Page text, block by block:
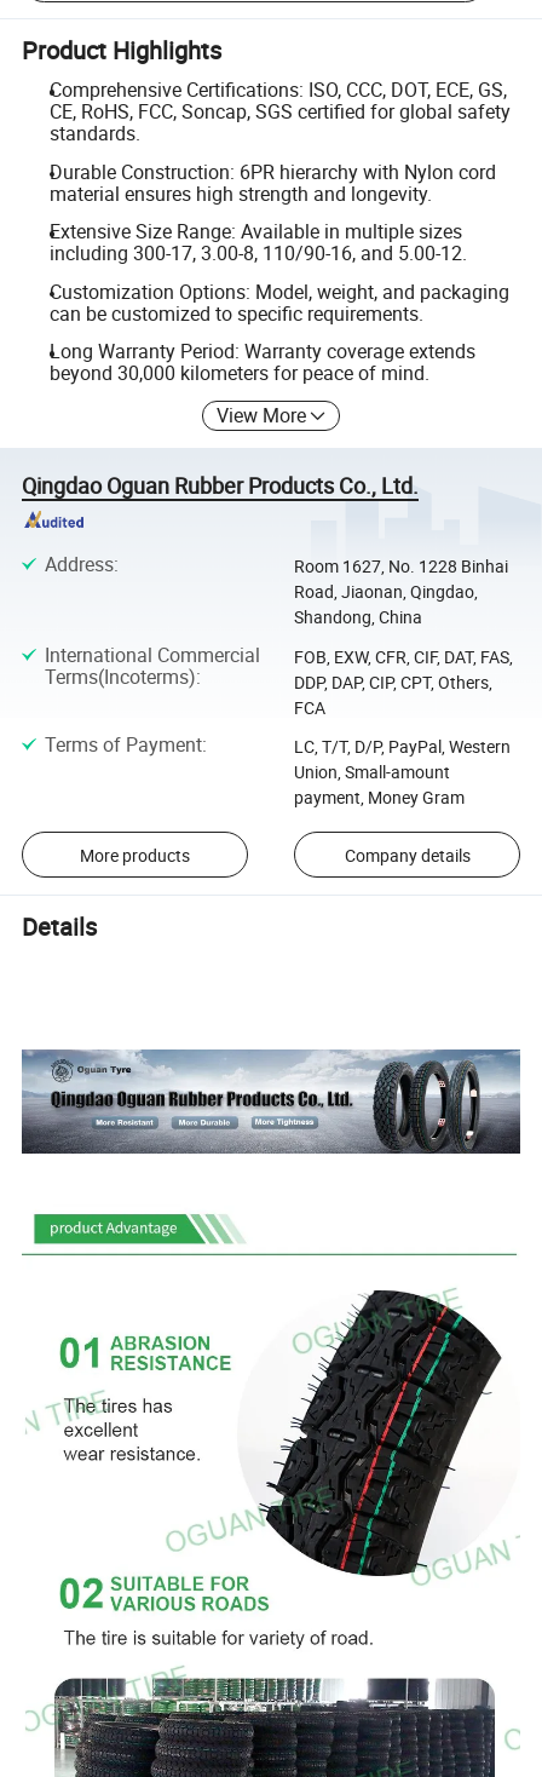
Product Highlights
Comprehensive Certifications: ISO, CCC, DOT, ECE, GS,
CE, RoHS, FCC, Soncap, SGS certified for global safety
standards.
Durable Construction: 6PR hierarchy with Nylon cord
material ensures high strength and longevity.
Extensive Size Range: Available in multiple sizes
including 300-17, 3.00-8, 110/90-16, and 5.00-12.
Customization Options: Model, weight, and packaging
can be customized to specific requirements.
Long Warranty Period: Warranty coverage extends
beyond 30,000 kilometers for peace of mind.
View More
Qingdao Oguan Rubber Products Co., Ltd.
Address:
Room 1627, No. 1228 Binhai
Road, Jiaonan, Qingdao,
Shandong, China
International Commercial
Terms(Incoterms):
FOB, EXW, CFR, CIF, DAT, FAS,
DDP, DAP, CIP, CPT, Others,
FCA
Terms of Payment:
LC, T/T, D/P, PayPal, Western
Union, Small-amount
payment, Money Gram
More products Company details
Details